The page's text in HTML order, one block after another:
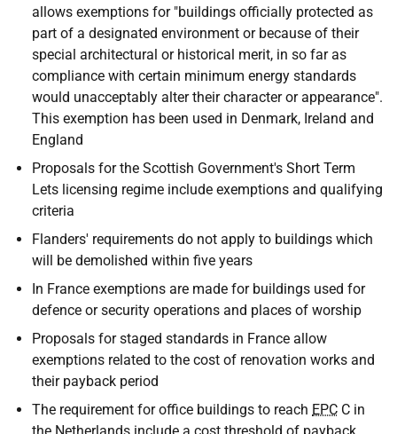
allows exemptions for "buildings officially protected as
part of a designated environment or because of their
special architectural or historical merit, in so far as
compliance with certain minimum energy standards
would unacceptably alter their character or appearance".
This exemption has been used in Denmark, Ireland and
England
Proposals for the Scottish Government's Short Term
Lets licensing regime include exemptions and qualifying
criteria
Flanders' requirements do not apply to buildings which
will be demolished within five years
In France exemptions are made for buildings used for
defence or security operations and places of worship
Proposals for staged standards in France allow
exemptions related to the cost of renovation works and
their payback period
The requirement for office buildings to reach EPC C in